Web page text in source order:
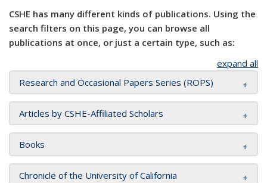
CSHE has many different kinds of publications. Using the
search filters on this page, you can browse all
publications at once, or just a certain type, such as:
expand all
Research and Occasional Papers Series (ROPS)
Articles by CSHE-Affiliated Scholars
Books
Chronicle of the University of California